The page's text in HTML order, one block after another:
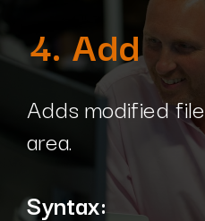
4. Add
Adds modified
area.
Syntax: